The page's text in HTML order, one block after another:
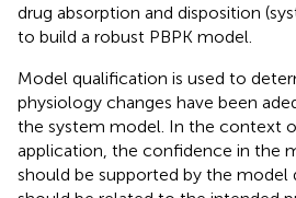
drug absorption and disposition
to build a robust PBPK model.
Model qualification is used to
physiology changes have been
the system model. In the context
application, the confidence in the
should be supported by the model